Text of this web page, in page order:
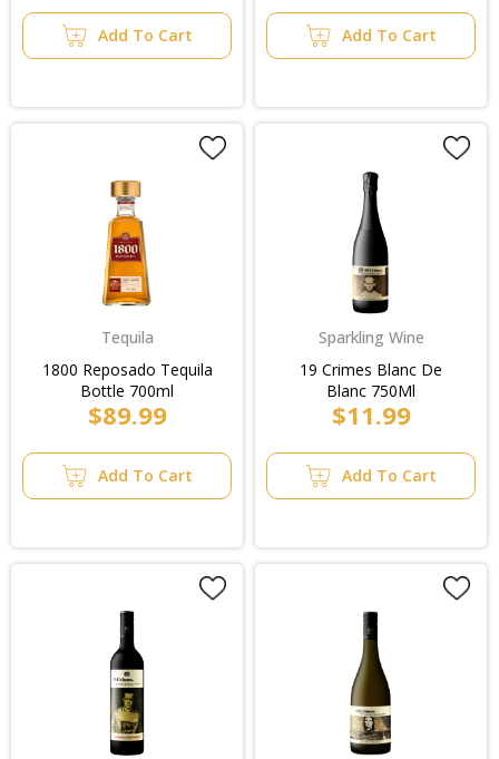
Add To Cart Add To Cart
Tequila
1800 Reposado Tequila
Bottle 700ml
$89.99
Add To Cart
Sparkling Wine
19 Crimes Blanc De
Blanc 750Ml
$11.99
Add To Cart